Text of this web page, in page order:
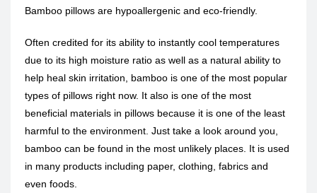
Bamboo pillows are hypoallergenic and eco-friendly.
Often credited for its ability to instantly cool temperatures
due to its high moisture ratio as well as a natural ability to
help heal skin irritation, bamboo is one of the most popular
types of pillows right now. It also is one of the most
beneficial materials in pillows because it is one of the least
harmful to the environment. Just take a look around you,
bamboo can be found in the most unlikely places. It is used
in many products including paper, clothing, fabrics and
even foods.